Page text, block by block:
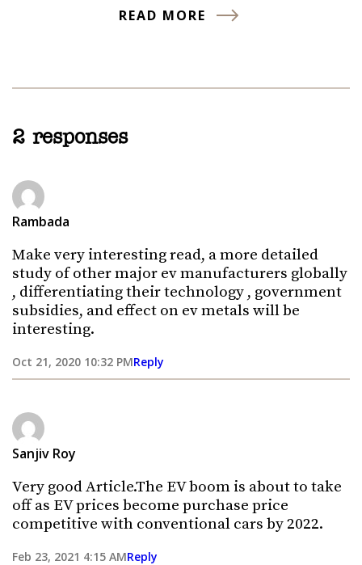
READ MORE
2 responses
Rambada
Make very interesting read, a more detailed
study of other major ev manufacturers globally
, differentiating their technology , government
subsidies, and effect on ev metals will be
interesting.
Oct 21, 2020 10:32 PMReply
Sanjiv Roy
Very good Article.The EV boom is about to take
off as EV prices become purchase price
competitive with conventional cars by 2022.
Feb 23, 2021 4:15 AMReply